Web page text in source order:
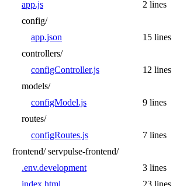
app.js
2 lines
config/
app.json
15 lines
controllers/
configController.js
12 lines
models/
configModel.js
9 lines
routes/
configRoutes.js
7 lines
frontend/ servpulse-frontend/
.env.development
3 lines
index.html
23 lines